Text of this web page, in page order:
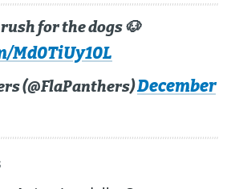
for the dogs 🐶
Md0TiUy10L
(@FlaPanthers)December